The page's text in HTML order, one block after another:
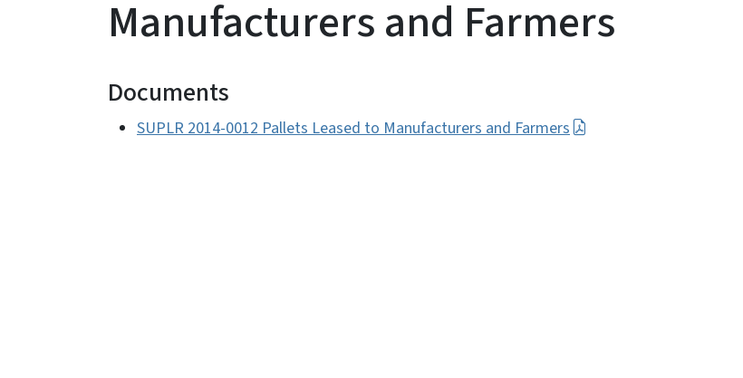
Manufacturers and Farmers
Documents
SUPLR 2014-0012 Pallets Leased to Manufacturers and Farmers